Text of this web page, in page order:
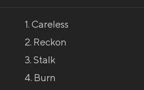
1. Careless
2. Reckon
3. Stalk
4. Burn